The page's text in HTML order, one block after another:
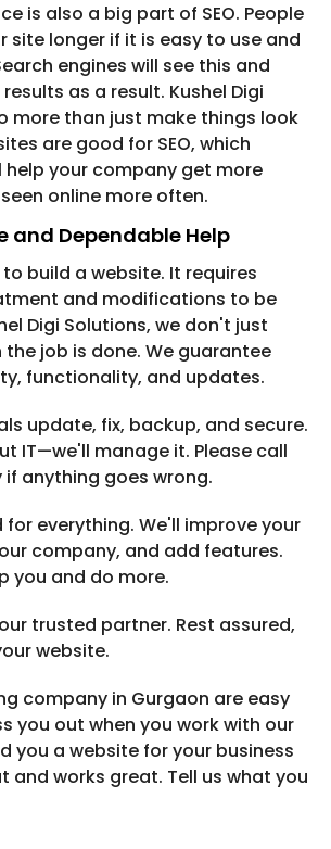
is also a big part of SEO. People
site longer if it is easy to use and
engines will see this and
as a result. Kushel Digi
more than just make things look
are good for SEO, which
help your company get more
online more often.
and Dependable Help
build a website. It requires
and modifications to be
Digi Solutions, we don't just
the job is done. We guarantee
functionality, and updates.
update, fix, backup, and secure.
IT—we'll manage it. Please call
anything goes wrong.
for everything. We'll improve your
company, and add features.
you and do more.
trusted partner. Rest assured,
website.
company in Gurgaon are easy
you out when you work with our
you a website for your business
and works great. Tell us what you